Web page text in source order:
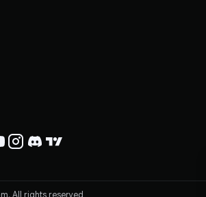
All rights reserved